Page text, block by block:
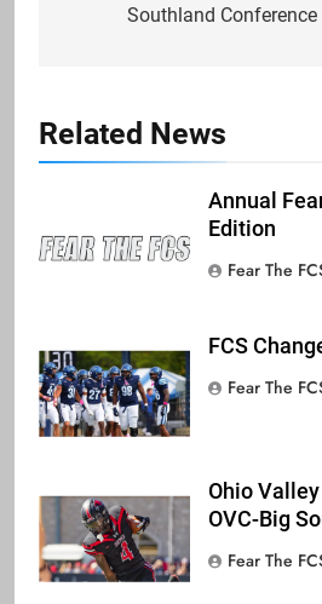
Southland Conference
Related News
Annual
Edition
Fear The
FCS
Fear The
Ohio
OVC-Big
Fear The